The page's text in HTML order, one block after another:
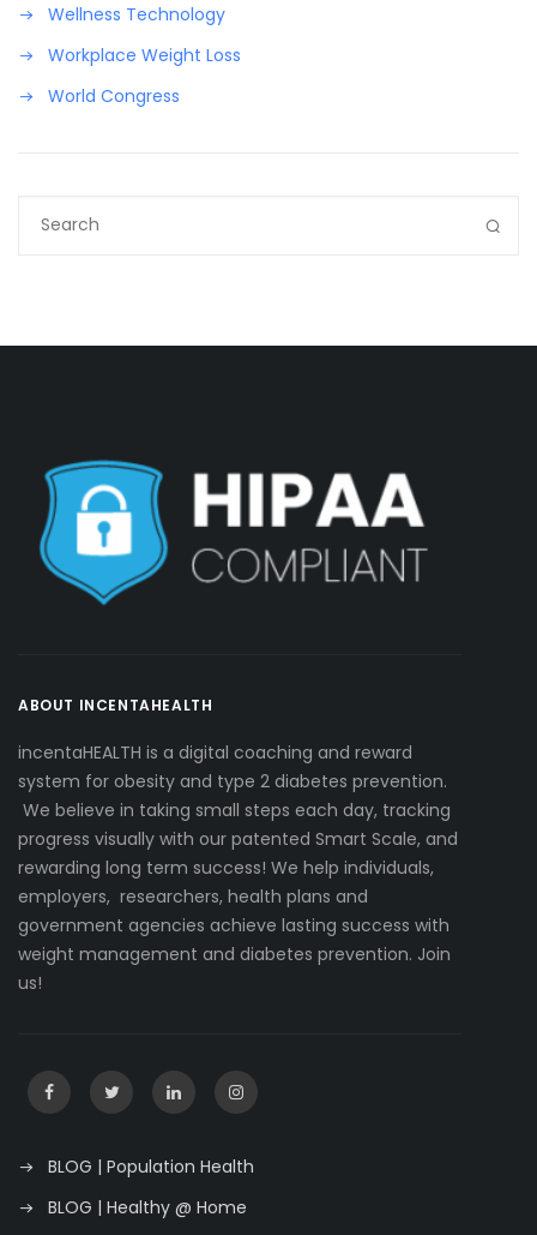
Wellness Technology
Workplace Weight Loss
World Congress
ABOUT INCENTAHEALTH
incentaHEALTH is a digital coaching and reward
system for obesity and type 2 diabetes prevention.
We believe in taking small steps each day, tracking
progress visually with our patented Smart Scale, and
rewarding long term success! We help individuals,
employers, researchers, health plans and
government agencies achieve lasting success with
weight management and diabetes prevention. Join
us!
BLOG | Population Health
BLOG | Healthy @ Home